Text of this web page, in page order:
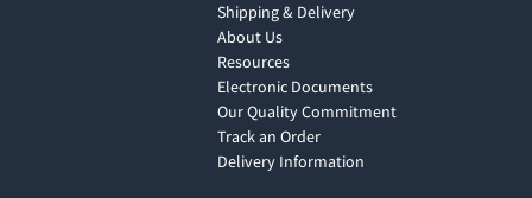
Shipping & Delivery
About Us
Resources
Electronic Documents
Our Quality Commitment
Track an Order
Delivery Information